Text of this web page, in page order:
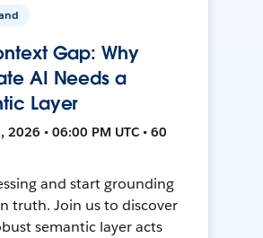
Gap: Why
AI Needs a
Layer
2026 • 06:00 PM UTC • 60
and start grounding
truth. Join us to discover
semantic layer acts